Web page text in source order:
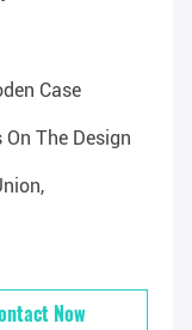
Case
The Design
Now